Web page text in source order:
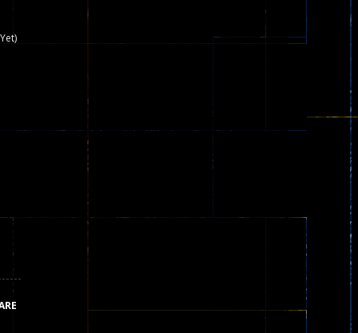
game that is still popular today...
Space to Move Mouse to Shoot...
can be played as two people and one...
help the fairies jump...
game is available as an unblocked game....
you to try with friends around world, you can...